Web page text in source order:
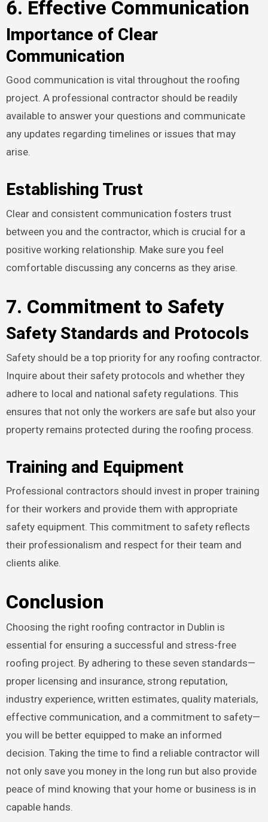
6. Effective Communication
Importance of Clear
Communication
Good communication is vital throughout the roofing
project. A professional contractor should be readily
available to answer your questions and communicate
any updates regarding timelines or issues that may
arise.
Establishing Trust
Clear and consistent communication fosters trust
between you and the contractor, which is crucial for a
positive working relationship. Make sure you feel
comfortable discussing any concerns as they arise.
7. Commitment to Safety
Safety Standards and Protocols
Safety should be a top priority for any roofing contractor.
Inquire about their safety protocols and whether they
adhere to local and national safety regulations. This
ensures that not only the workers are safe but also your
property remains protected during the roofing process.
Training and Equipment
Professional contractors should invest in proper training
for their workers and provide them with appropriate
safety equipment. This commitment to safety reflects
their professionalism and respect for their team and
clients alike.
Conclusion
Choosing the right roofing contractor in Dublin is
essential for ensuring a successful and stress-free
roofing project. By adhering to these seven standards—
proper licensing and insurance, strong reputation,
industry experience, written estimates, quality materials,
effective communication, and a commitment to safety—
you will be better equipped to make an informed
decision. Taking the time to find a reliable contractor will
not only save you money in the long run but also provide
peace of mind knowing that your home or business is in
capable hands.